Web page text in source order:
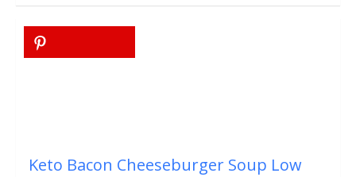
Keto Bacon Cheeseburger Soup Low